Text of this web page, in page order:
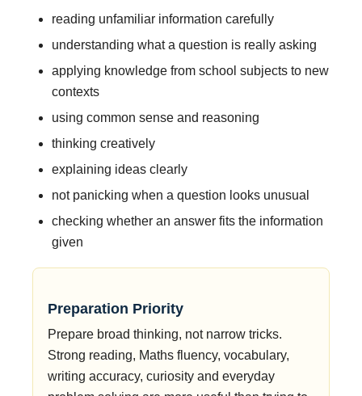
reading unfamiliar information carefully
understanding what a question is really asking
applying knowledge from school subjects to new
contexts
using common sense and reasoning
thinking creatively
explaining ideas clearly
not panicking when a question looks unusual
checking whether an answer fits the information
given
Preparation Priority
Prepare broad thinking, not narrow tricks.
Strong reading, Maths fluency, vocabulary,
writing accuracy, curiosity and everyday